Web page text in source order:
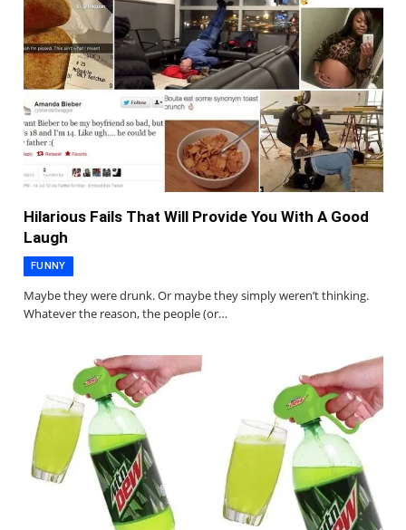
Hilarious Fails That Will Provide You With A Good
Laugh
FUNNY
Maybe they were drunk. Or maybe they simply weren’t thinking.
Whatever the reason, the people (or…